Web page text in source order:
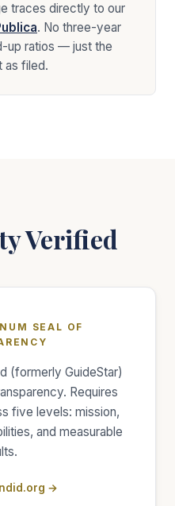
traces directly to our
. No three-year
up ratios — just the
as filed.
Verified
SEAL OF
(formerly GuideStar)
Requires
five levels: mission,
and measurable
→